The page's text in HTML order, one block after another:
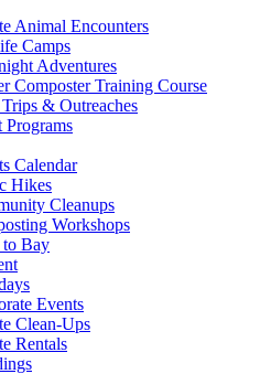
Animal Encounters
Camps
Adventures
Composter Training Course
& Outreaches
Programs
Calendar
Hikes
Cleanups
Workshops
to Bay
Events
Clean-Ups
Rentals